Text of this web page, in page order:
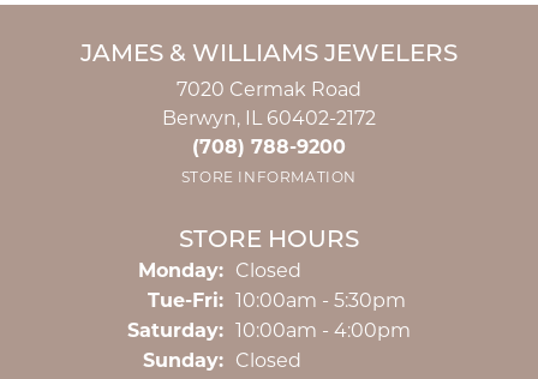
JAMES & WILLIAMS JEWELERS
7020 Cermak Road
Berwyn, IL 60402-2172
(708) 788-9200
STORE INFORMATION
STORE HOURS
Monday: Closed
Tue-Fri:Tuesday - Friday:
10:00am - 5:30pm
Saturday: 10:00am - 4:00pm
Sunday: Closed